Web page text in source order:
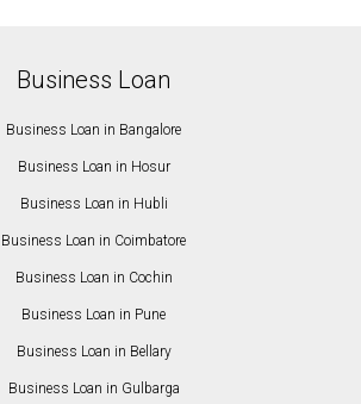
Business Loan
Business Loan in Bangalore
Business Loan in Hosur
Business Loan in Hubli
Business Loan in Coimbatore
Business Loan in Cochin
Business Loan in Pune
Business Loan in Bellary
Business Loan in Gulbarga